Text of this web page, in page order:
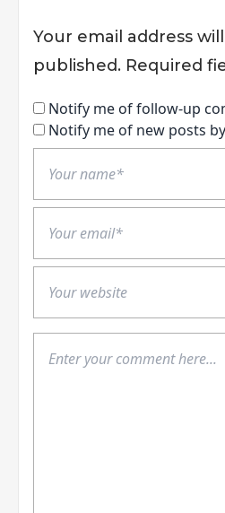
Your email address
published. Required
Notify me of follow-up
Notify me of new posts